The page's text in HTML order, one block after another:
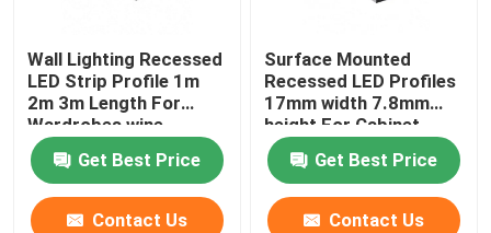
Wall Lighting Recessed
LED Strip Profile 1m
2m 3m Length For
Wardrobes wine
cabinets
Get Best Price
Contact Us
Surface Mounted
Recessed LED Profiles
17mm width 7.8mm
height For Cabinet
Light
Get Best Price
Contact Us